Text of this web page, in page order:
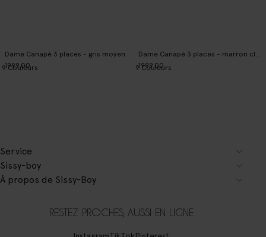
Dame Canapé 3 places - gris moyen
1999.00
9Couleurs
Dame Canapé 3 places - marron clair
1999.00
9Couleurs
Service
Sissy-boy
À propos de Sissy-Boy
RESTEZ PROCHES, AUSSI EN LIGNE